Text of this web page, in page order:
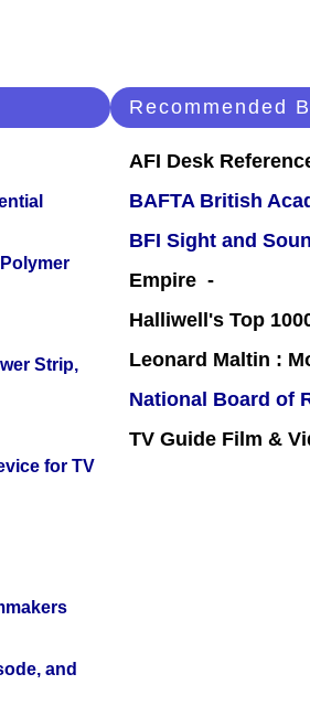
Strip,
for TV
and
Recommended
AFI Desk
BAFTA British
BFI Sight and
Empire -
Halliwell's Top
Leonard Maltin :
National Board of
TV Guide Film &